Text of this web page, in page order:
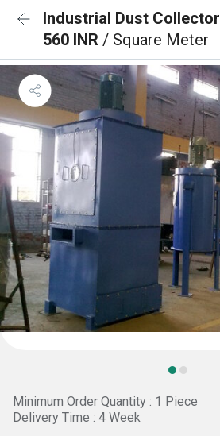
Industrial Dust Collector
560 INR / Square Meter
Minimum Order Quantity : 1 Piece
Delivery Time : 4 Week